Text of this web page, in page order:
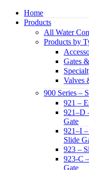
Home
Products
All Water
Products by
Gates
Valves
900 Series –
921 –
921–D
Gate
921–I
Slide
923 –
923-C
Gate